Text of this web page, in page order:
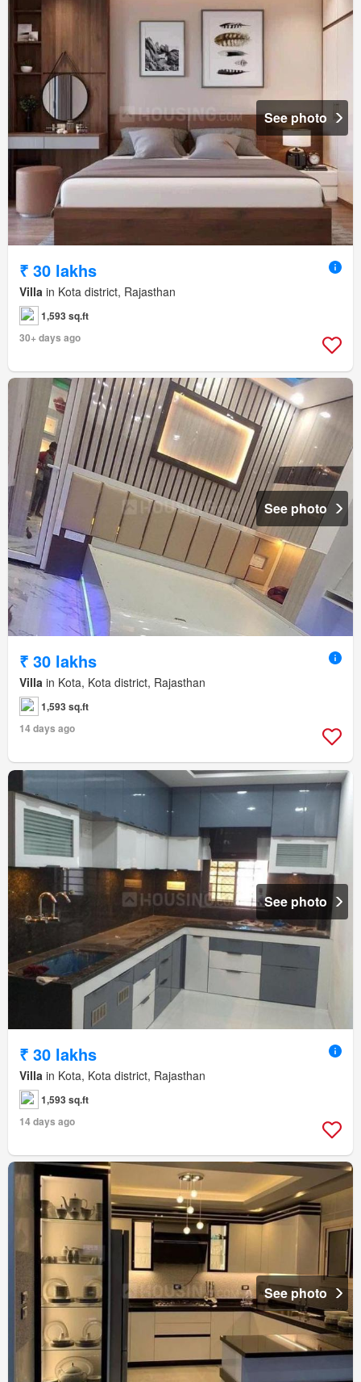
See photo
₹ 30 lakhs
Villa in Kota district, Rajasthan
1,593 sq.ft
30+ days ago
See photo
₹ 30 lakhs
Villa in Kota, Kota district, Rajasthan
1,593 sq.ft
14 days ago
See photo
₹ 30 lakhs
Villa in Kota, Kota district, Rajasthan
1,593 sq.ft
14 days ago
See photo